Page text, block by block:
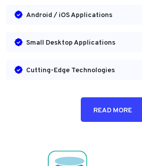
Android / iOS Applications
Small Desktop Applications
Cutting-Edge Technologies
READ MORE